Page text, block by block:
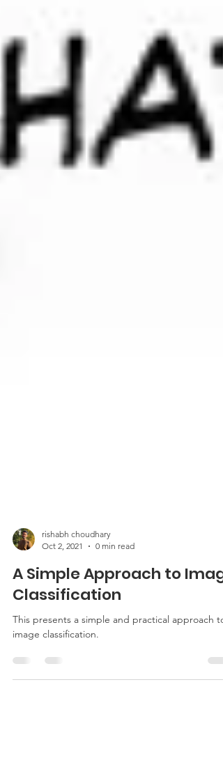
rishabh choudhary
Oct 2, 2021
0 min read
A Simple Approach to
Classification
image classification.